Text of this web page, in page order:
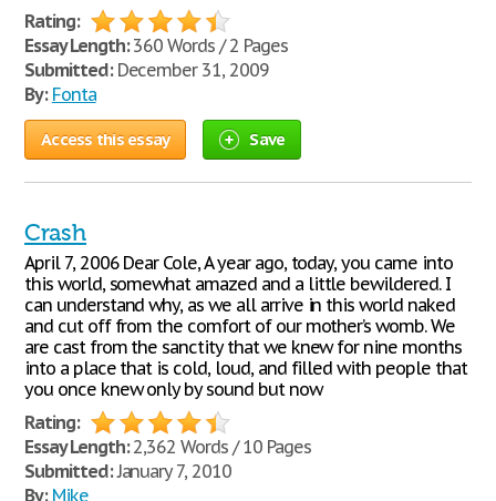
Rating:
Essay Length:360 Words / 2 Pages
Submitted:December 31, 2009
By: Fonta
Access this essay Save
Crash
April 7, 2006 Dear Cole, A year ago, today, you came into
this world, somewhat amazed and a little bewildered. I
can understand why, as we all arrive in this world naked
and cut off from the comfort of our mother’s womb. We
are cast from the sanctity that we knew for nine months
into a place that is cold, loud, and filled with people that
you once knew only by sound but now
Rating:
Essay Length:2,362 Words / 10 Pages
Submitted:January 7, 2010
By: Mike